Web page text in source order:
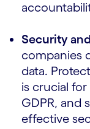
Security
companies
data.
is crucial
GDPR, and
effective